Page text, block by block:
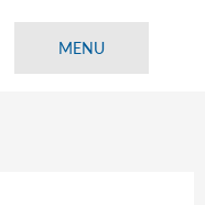
MENU